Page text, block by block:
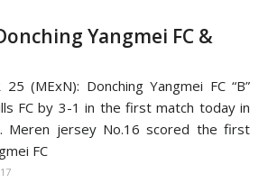
Yangmei FC &
25 (MExN): Donching Yangmei FC “B”
FC by 3-1 in the first match today in
Meren jersey No.16 scored the first
FC